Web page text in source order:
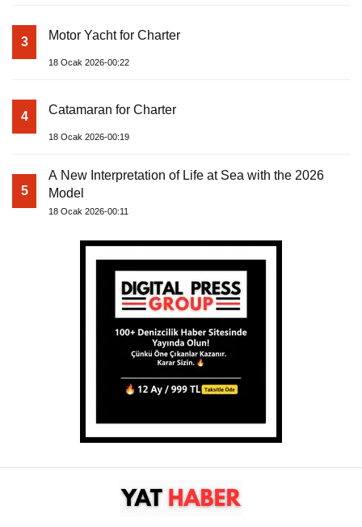
3 Motor Yacht for Charter
18 Ocak 2026-00:22
4 Catamaran for Charter
18 Ocak 2026-00:19
5
A New Interpretation of Life at Sea with the 2026
Model
18 Ocak 2026-00:11